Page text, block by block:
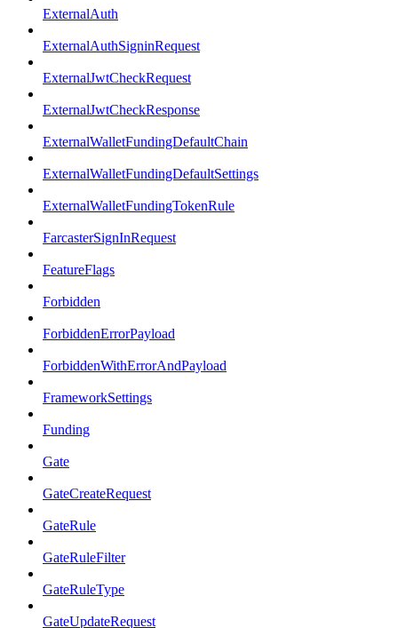
ExternalAuth
ExternalAuthSigninRequest
ExternalJwtCheckRequest
ExternalJwtCheckResponse
ExternalWalletFundingDefaultChain
ExternalWalletFundingDefaultSettings
ExternalWalletFundingTokenRule
FarcasterSignInRequest
FeatureFlags
Forbidden
ForbiddenErrorPayload
ForbiddenWithErrorAndPayload
FrameworkSettings
Funding
Gate
GateCreateRequest
GateRule
GateRuleFilter
GateRuleType
GateUpdateRequest